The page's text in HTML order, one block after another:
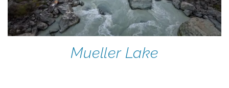
Mueller Lake